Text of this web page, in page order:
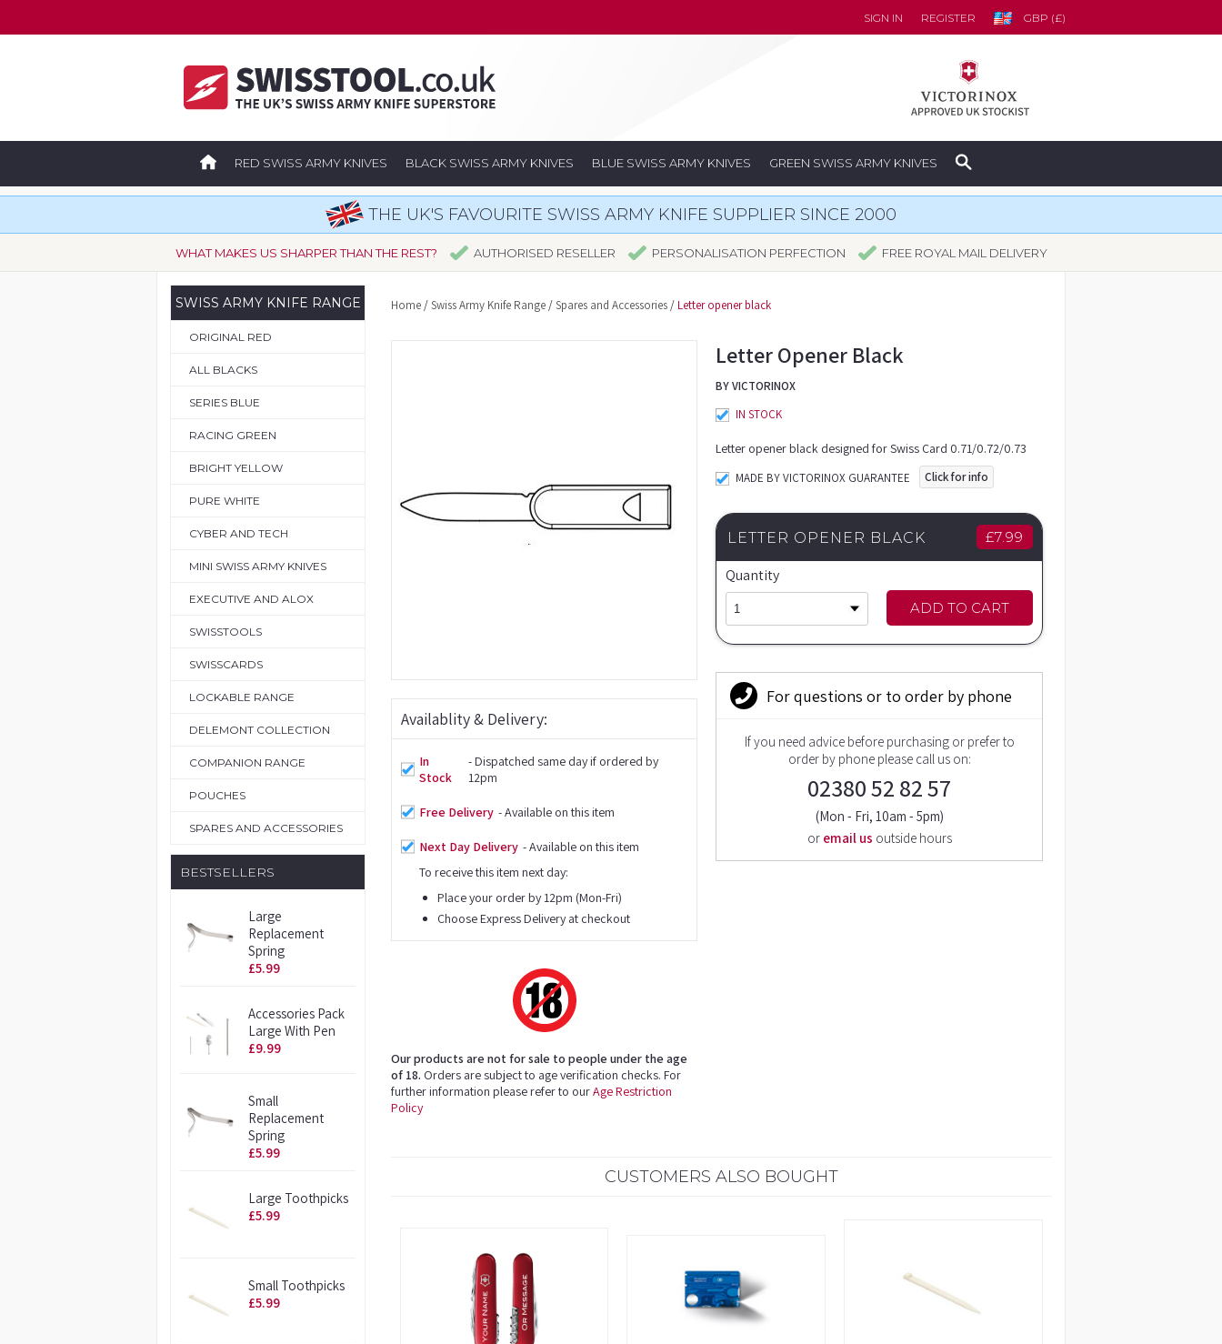
SIGN IN REGISTER GBP (£)
RED SWISS ARMY KNIVES BLACK SWISS ARMY KNIVES BLUE SWISS ARMY KNIVES GREEN SWISS ARMY KNIVES
THE UK'S FAVOURITE SWISS ARMY KNIFE SUPPLIER SINCE 2000
WHAT MAKES US SHARPER THAN THE REST? AUTHORISED RESELLER PERSONALISATION PERFECTION FREE ROYAL MAIL DELIVERY
SWISS ARMY KNIFE RANGE
ORIGINAL RED
ALL BLACKS
SERIES BLUE
RACING GREEN
BRIGHT YELLOW
PURE WHITE
CYBER AND TECH
MINI SWISS ARMY KNIVES
EXECUTIVE AND ALOX
SWISSTOOLS
SWISSCARDS
LOCKABLE RANGE
DELEMONT COLLECTION
COMPANION RANGE
POUCHES
SPARES AND ACCESSORIES
BESTSELLERS
Large
Replacement
Spring
£5.99
Accessories Pack
Large With Pen
£9.99
Small
Replacement
Spring
£5.99
Large Toothpicks
£5.99
Small Toothpicks
£5.99
Home/Swiss Army Knife Range/Spares and Accessories/ Letter opener black
Availablity & Delivery:
In
Stock
- Dispatched same day if ordered by
12pm
Free Delivery - Available on this item
Next Day Delivery - Available on this item
To receive this item next day:
Place your order by 12pm (Mon-Fri)
Choose Express Delivery at checkout
Our products are not for sale to people under the age
of 18. Orders are subject to age verification checks. For
further information please refer to ourAge Restriction
Policy
Letter Opener Black
BY VICTORINOX
IN STOCK
Letter opener black designed for Swiss Card 0.71/0.72/0.73
MADE BY VICTORINOX GUARANTEE Click for info
LETTER OPENER BLACK £7.99
Quantity
ADD TO CART
For questions or to order by phone
If you need advice before purchasing or prefer to
order by phone please call us on:
02380 52 82 57
(Mon - Fri, 10am - 5pm)
or email us outside hours
CUSTOMERS ALSO BOUGHT